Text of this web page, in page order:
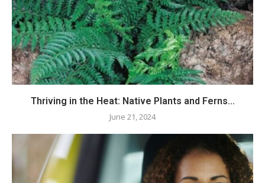
Thriving in the Heat: Native Plants and Ferns...
June 21, 2024